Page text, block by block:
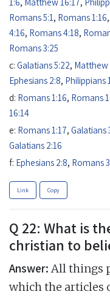
Romans 5:1, Romans 1:16,
4:16, Romans 4:18,
Romans 3:25
c: Galatians 5:22, Matthew
Ephesians 2:8, Philippians
d: Romans 1:16, Romans
16:14
e: Romans 1:17, Galatians
Galatians 2:16
f: Ephesians 2:8, Romans
Link Copy
Q 22: What is
christian to
Answer: All things
which the articles